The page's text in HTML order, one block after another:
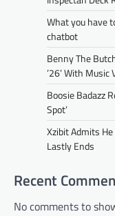
What you have
chatbot
Benny The
’26’ With Music
Boosie Badazz
Spot’
Xzibit Admits He
Lastly Ends
Recent
No comments to